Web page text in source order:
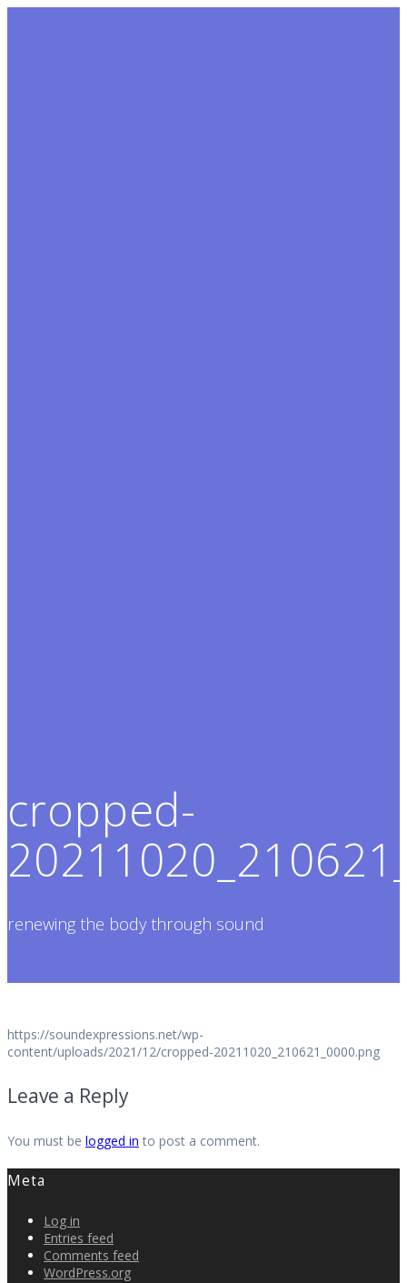
cropped-
renewing the body through sound
https://soundexpressions.net/wp-
content/uploads/2021/12/cropped-20211020_210621_0000.png
Leave a Reply
You must be logged in to post a comment.
Meta
Log in
Entries feed
Comments feed
WordPress.org